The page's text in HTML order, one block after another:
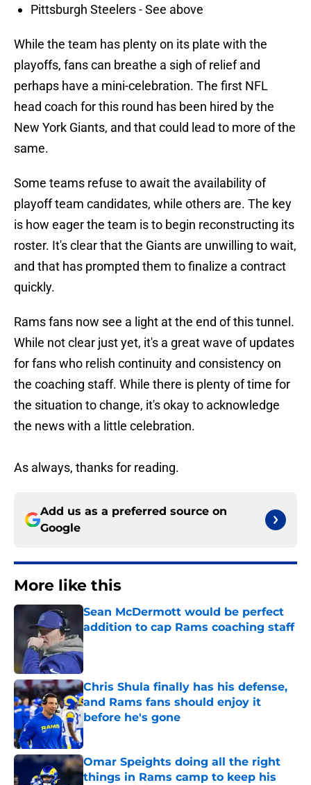
Pittsburgh Steelers - See above
While the team has plenty on its plate with the
playoffs, fans can breathe a sigh of relief and
perhaps have a mini-celebration. The first NFL
head coach for this round has been hired by the
New York Giants, and that could lead to more of the
same.
Some teams refuse to await the availability of
playoff team candidates, while others are. The key
is how eager the team is to begin reconstructing its
roster. It's clear that the Giants are unwilling to wait,
and that has prompted them to finalize a contract
quickly.
Rams fans now see a light at the end of this tunnel.
While not clear just yet, it's a great wave of updates
for fans who relish continuity and consistency on
the coaching staff. While there is plenty of time for
the situation to change, it's okay to acknowledge
the news with a little celebration.
As always, thanks for reading.
Add us as a preferred source on
Google
More like this
Sean McDermott would be perfect
addition to cap Rams coaching staff
Published by on Invalid Date
Chris Shula finally has his defense,
and Rams fans should enjoy it
before he's gone
Published by on Invalid Date
Omar Speights doing all the right
things in Rams camp to keep his